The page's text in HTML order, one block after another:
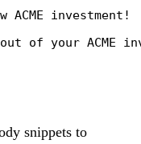
ACME investment!
of your ACME
snippets to